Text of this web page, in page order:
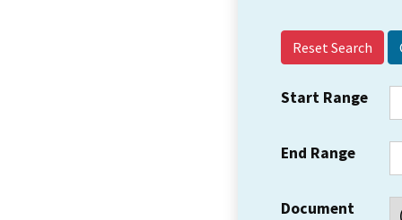
Reset Search
Start Range
End Range
Document